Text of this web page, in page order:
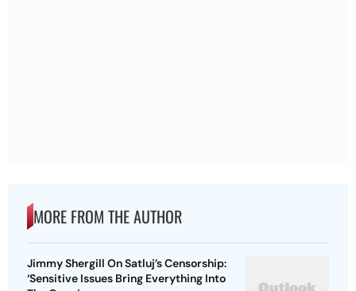
MORE FROM THE AUTHOR
Jimmy Shergill On Satluj’s Censorship:
‘Sensitive Issues Bring Everything Into